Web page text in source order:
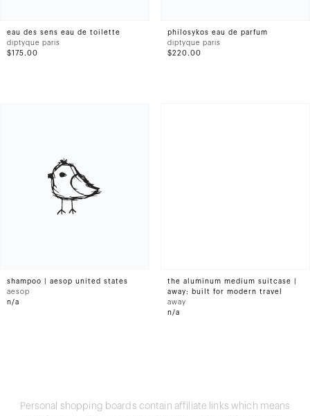
eau des sens eau de toilette
diptyque paris
$175.00
philosykos eau de parfum
diptyque paris
$220.00
shampoo | aesop united states
aesop
n/a
the aluminum medium suitcase |
away: built for modern travel
away
n/a
Personal shopping boards contain affiliate links which means